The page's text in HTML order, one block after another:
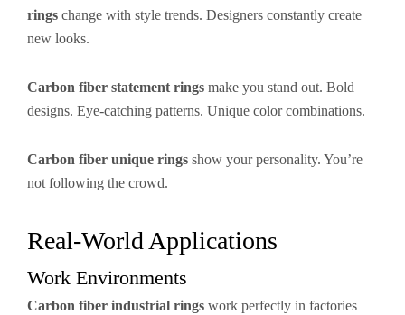
rings change with style trends. Designers constantly create
new looks.
Carbon fiber statement rings make you stand out. Bold
designs. Eye-catching patterns. Unique color combinations.
Carbon fiber unique rings show your personality. You’re
not following the crowd.
Real-World Applications
Work Environments
Carbon fiber industrial rings work perfectly in factories